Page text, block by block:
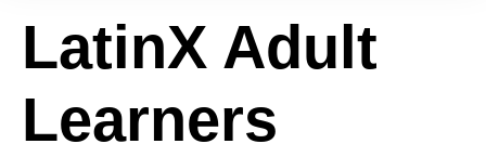
LatinX Adult
Learners